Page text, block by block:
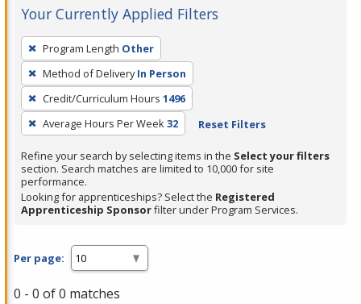
Your Currently Applied Filters
To
remove
a
filter,
press
Enter
or
Spacebar.
Program Length Other
Method of Delivery In Person
Credit/Curriculum Hours 1496
Average Hours Per Week32 Reset Filters
Refine your search by selecting items in the Select your filters
section. Search matches are limited to 10,000 for site
performance.
Looking for apprenticeships? Select the Registered
Apprenticeship Sponsorfilter under Program Services.
Per page:
0 - 0 of 0 matches